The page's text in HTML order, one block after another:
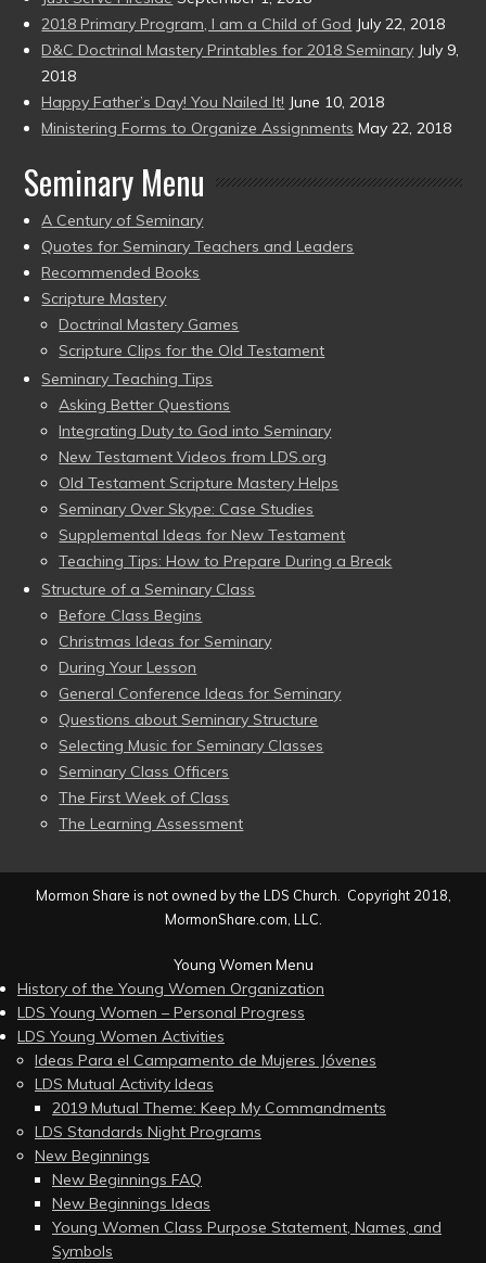
2018 Primary Program, I am a Child of God July 22, 2018
D&C Doctrinal Mastery Printables for 2018 Seminary July 9,
2018
Happy Father’s Day! You Nailed It! June 10, 2018
Ministering Forms to Organize Assignments May 22, 2018
Seminary Menu
A Century of Seminary
Quotes for Seminary Teachers and Leaders
Recommended Books
Scripture Mastery
Doctrinal Mastery Games
Scripture Clips for the Old Testament
Seminary Teaching Tips
Asking Better Questions
Integrating Duty to God into Seminary
New Testament Videos from LDS.org
Old Testament Scripture Mastery Helps
Seminary Over Skype: Case Studies
Supplemental Ideas for New Testament
Teaching Tips: How to Prepare During a Break
Structure of a Seminary Class
Before Class Begins
Christmas Ideas for Seminary
During Your Lesson
General Conference Ideas for Seminary
Questions about Seminary Structure
Selecting Music for Seminary Classes
Seminary Class Officers
The First Week of Class
The Learning Assessment
Mormon Share is not owned by the LDS Church. Copyright 2018,
MormonShare.com, LLC.
Young Women Menu
History of the Young Women Organization
LDS Young Women – Personal Progress
LDS Young Women Activities
Ideas Para el Campamento de Mujeres Jóvenes
LDS Mutual Activity Ideas
2019 Mutual Theme: Keep My Commandments
LDS Standards Night Programs
New Beginnings
New Beginnings FAQ
New Beginnings Ideas
Young Women Class Purpose Statement, Names, and
Symbols